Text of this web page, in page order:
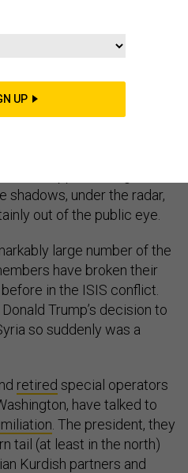
operators — Green
shadows, under the radar,
out of the public eye.
large number of the
have broken their
in the ISIS conflict.
Trump’s decision to
so suddenly was a
retired special operators
have talked to
. The president, they
tail (at least in the north)
Kurdish partners and
UP